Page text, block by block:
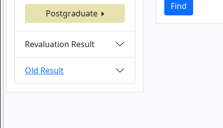
Postgraduate
Revaluation Result
Old Result
Find